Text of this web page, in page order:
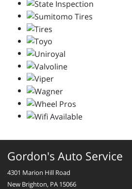
Gordon's Auto Service
4301 Marion Hill Road
New Brighton, PA 15066